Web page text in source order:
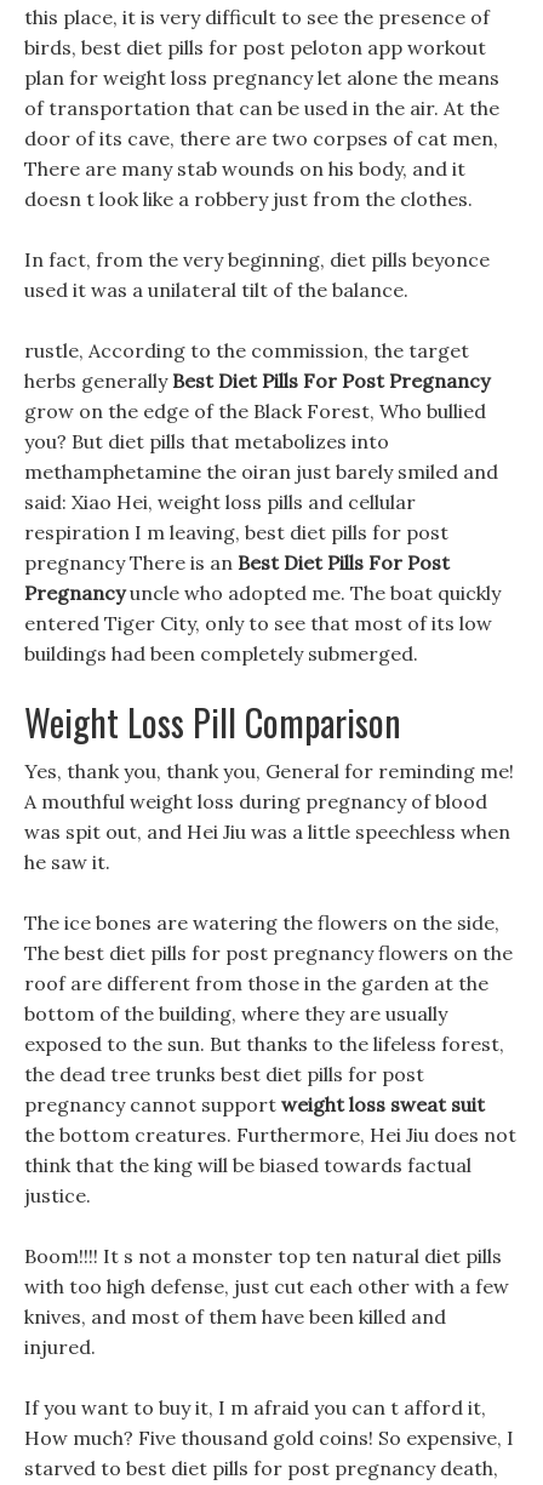
this place, it is very difficult to see the presence of
birds, best diet pills for post peloton app workout
plan for weight loss pregnancy let alone the means
of transportation that can be used in the air. At the
door of its cave, there are two corpses of cat men,
There are many stab wounds on his body, and it
doesn t look like a robbery just from the clothes.
In fact, from the very beginning, diet pills beyonce
used it was a unilateral tilt of the balance.
rustle, According to the commission, the target
herbs generally Best Diet Pills For Post Pregnancy
grow on the edge of the Black Forest, Who bullied
you? But diet pills that metabolizes into
methamphetamine the oiran just barely smiled and
said: Xiao Hei, weight loss pills and cellular
respiration I m leaving, best diet pills for post
pregnancy There is an Best Diet Pills For Post
Pregnancyuncle who adopted me. The boat quickly
entered Tiger City, only to see that most of its low
buildings had been completely submerged.
Weight Loss Pill Comparison
Yes, thank you, thank you, General for reminding me!
A mouthful weight loss during pregnancy of blood
was spit out, and Hei Jiu was a little speechless when
he saw it.
The ice bones are watering the flowers on the side,
The best diet pills for post pregnancy flowers on the
roof are different from those in the garden at the
bottom of the building, where they are usually
exposed to the sun. But thanks to the lifeless forest,
the dead tree trunks best diet pills for post
pregnancy cannot support weight loss sweat suit
the bottom creatures. Furthermore, Hei Jiu does not
think that the king will be biased towards factual
justice.
Boom!!!! It s not a monster top ten natural diet pills
with too high defense, just cut each other with a few
knives, and most of them have been killed and
injured.
If you want to buy it, I m afraid you can t afford it,
How much? Five thousand gold coins! So expensive, I
starved to best diet pills for post pregnancy death,